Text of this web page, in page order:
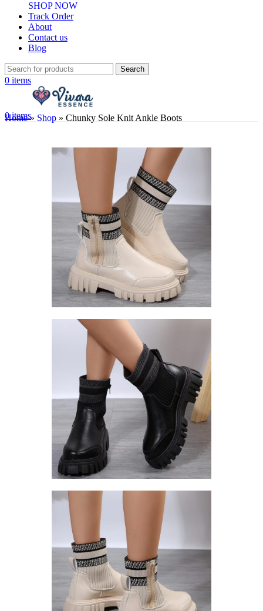
SHOP NOW
Track Order
About
Contact us
Blog
Search
0 items
0items
Home» Shop » Chunky Sole Knit Ankle Boots